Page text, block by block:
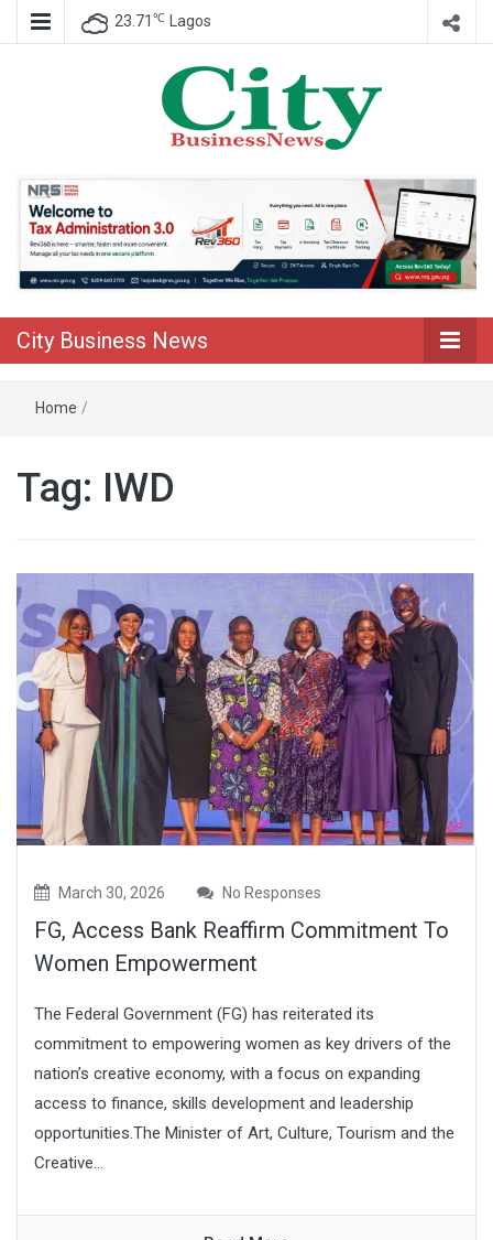
23.71 ℃ Lagos
City Business
News
City Business News
Home /
Tag: IWD
March 30, 2026 No Responses
FG, Access Bank Reaffirm Commitment To
Women Empowerment
The Federal Government (FG) has reiterated its
commitment to empowering women as key drivers of the
nation’s creative economy, with a focus on expanding
access to finance, skills development and leadership
opportunities.The Minister of Art, Culture, Tourism and the
Creative...